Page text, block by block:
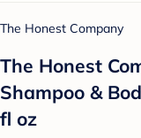
The Honest Company
The Honest
Shampoo &
fl oz